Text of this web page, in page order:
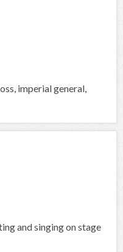
imperial general,
and singing on stage